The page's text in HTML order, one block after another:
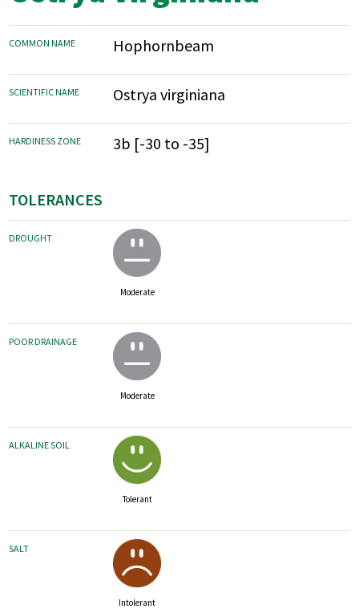
COMMON NAME Hophornbeam
SCIENTIFIC NAME Ostrya virginiana
HARDINESS ZONE 3b [-30 to -35]
TOLERANCES
DROUGHT
Moderate
POOR DRAINAGE
Moderate
ALKALINE SOIL
Tolerant
SALT
Intolerant